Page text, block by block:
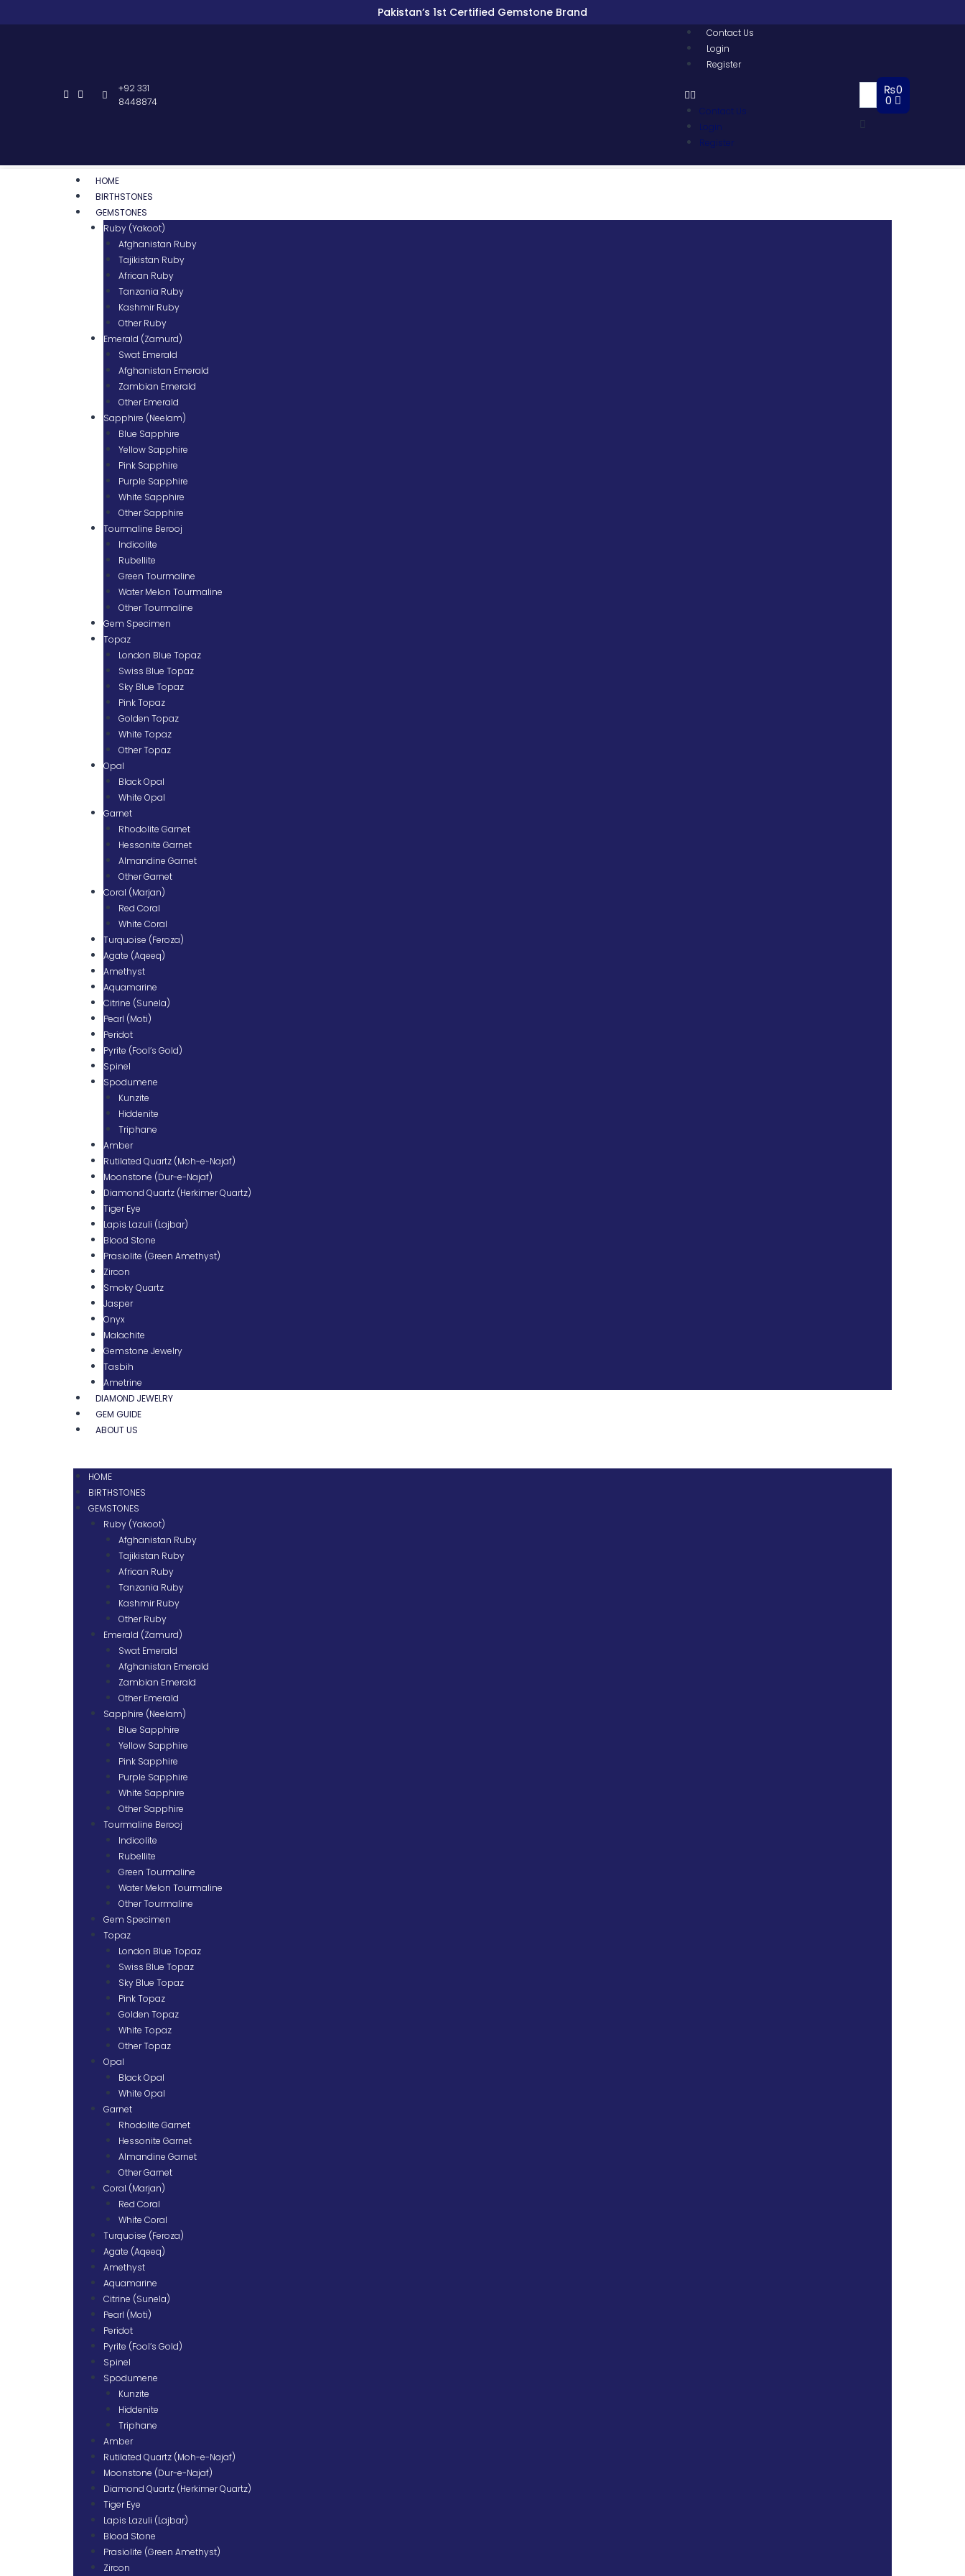
Pakistan’s 1st Certified Gemstone Brand
+92 331
8448874
Contact Us
Login
Register
Contact Us
Login
Register
₨0
0
HOME
BIRTHSTONES
GEMSTONES
Ruby (Yakoot)
Afghanistan Ruby
Tajikistan Ruby
African Ruby
Tanzania Ruby
Kashmir Ruby
Other Ruby
Emerald (Zamurd)
Swat Emerald
Afghanistan Emerald
Zambian Emerald
Other Emerald
Sapphire (Neelam)
Blue Sapphire
Yellow Sapphire
Pink Sapphire
Purple Sapphire
White Sapphire
Other Sapphire
Tourmaline Berooj
Indicolite
Rubellite
Green Tourmaline
Water Melon Tourmaline
Other Tourmaline
Gem Specimen
Topaz
London Blue Topaz
Swiss Blue Topaz
Sky Blue Topaz
Pink Topaz
Golden Topaz
White Topaz
Other Topaz
Opal
Black Opal
White Opal
Garnet
Rhodolite Garnet
Hessonite Garnet
Almandine Garnet
Other Garnet
Coral (Marjan)
Red Coral
White Coral
Turquoise (Feroza)
Agate (Aqeeq)
Amethyst
Aquamarine
Citrine (Sunela)
Pearl (Moti)
Peridot
Pyrite (Fool’s Gold)
Spinel
Spodumene
Kunzite
Hiddenite
Triphane
Amber
Rutilated Quartz (Moh-e-Najaf)
Moonstone (Dur-e-Najaf)
Diamond Quartz (Herkimer Quartz)
Tiger Eye
Lapis Lazuli (Lajbar)
Blood Stone
Prasiolite (Green Amethyst)
Zircon
Smoky Quartz
Jasper
Onyx
Malachite
Gemstone Jewelry
Tasbih
Ametrine
DIAMOND JEWELRY
GEM GUIDE
ABOUT US
HOME
BIRTHSTONES
GEMSTONES
Ruby (Yakoot)
Afghanistan Ruby
Tajikistan Ruby
African Ruby
Tanzania Ruby
Kashmir Ruby
Other Ruby
Emerald (Zamurd)
Swat Emerald
Afghanistan Emerald
Zambian Emerald
Other Emerald
Sapphire (Neelam)
Blue Sapphire
Yellow Sapphire
Pink Sapphire
Purple Sapphire
White Sapphire
Other Sapphire
Tourmaline Berooj
Indicolite
Rubellite
Green Tourmaline
Water Melon Tourmaline
Other Tourmaline
Gem Specimen
Topaz
London Blue Topaz
Swiss Blue Topaz
Sky Blue Topaz
Pink Topaz
Golden Topaz
White Topaz
Other Topaz
Opal
Black Opal
White Opal
Garnet
Rhodolite Garnet
Hessonite Garnet
Almandine Garnet
Other Garnet
Coral (Marjan)
Red Coral
White Coral
Turquoise (Feroza)
Agate (Aqeeq)
Amethyst
Aquamarine
Citrine (Sunela)
Pearl (Moti)
Peridot
Pyrite (Fool’s Gold)
Spinel
Spodumene
Kunzite
Hiddenite
Triphane
Amber
Rutilated Quartz (Moh-e-Najaf)
Moonstone (Dur-e-Najaf)
Diamond Quartz (Herkimer Quartz)
Tiger Eye
Lapis Lazuli (Lajbar)
Blood Stone
Prasiolite (Green Amethyst)
Zircon